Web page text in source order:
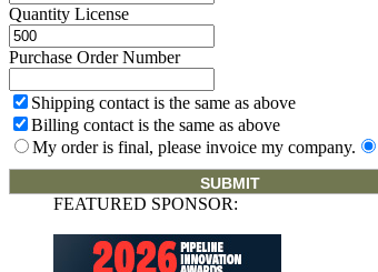
Quantity License
Purchase Order Number
Shipping contact is the same as above
Billing contact is the same as above
My order is final, please invoice my company.
FEATURED SPONSOR: